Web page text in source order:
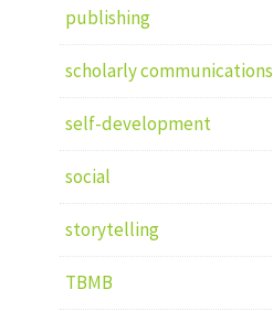
publishing
scholarly communications
self-development
social
storytelling
TBMB